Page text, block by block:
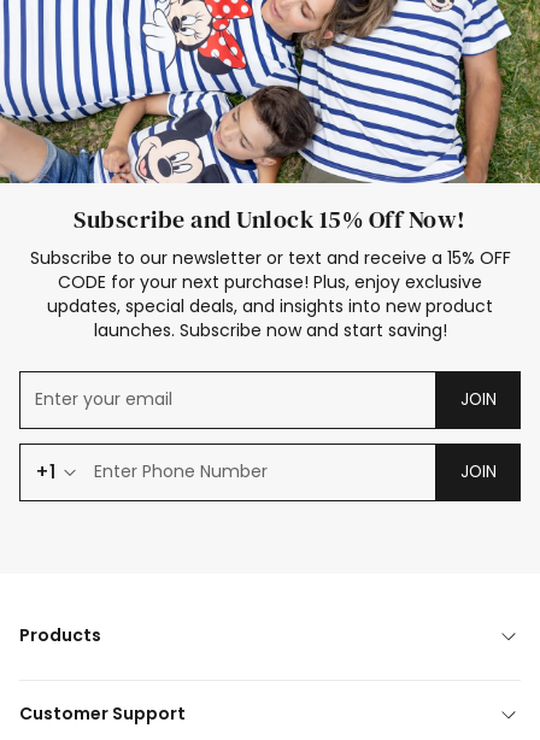
Subscribe and Unlock 15% Off Now!
Subscribe to our newsletter or text and receive a 15% OFF
CODE for your next purchase! Plus, enjoy exclusive
updates, special deals, and insights into new product
launches. Subscribe now and start saving!
JOIN
+1 JOIN
Products
Customer Support